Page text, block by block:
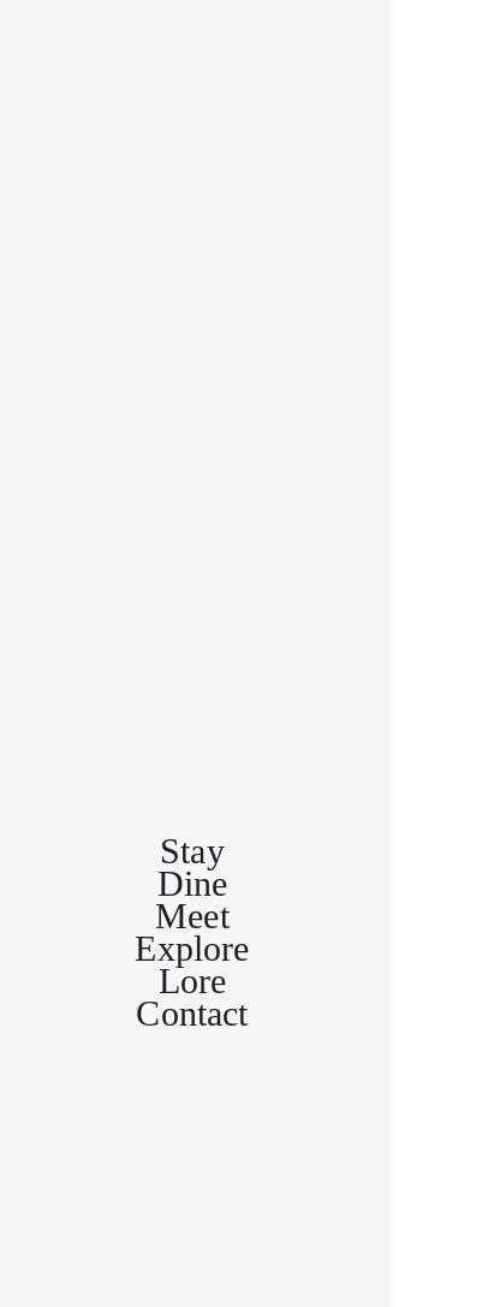
Stay
Dine
Meet
Explore
Lore
Contact